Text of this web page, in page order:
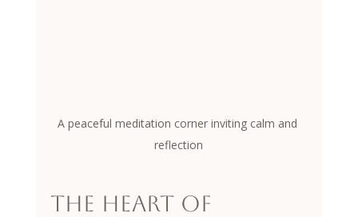
A peaceful meditation corner inviting calm and
reflection
The Heart of